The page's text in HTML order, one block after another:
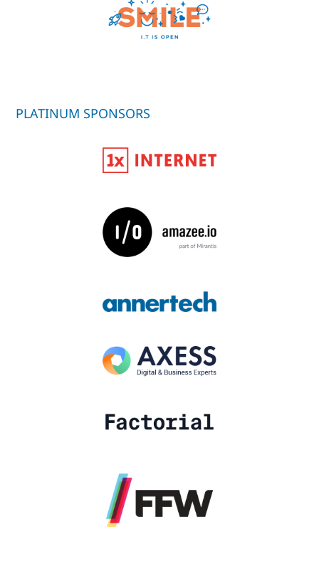
PLATINUM SPONSORS